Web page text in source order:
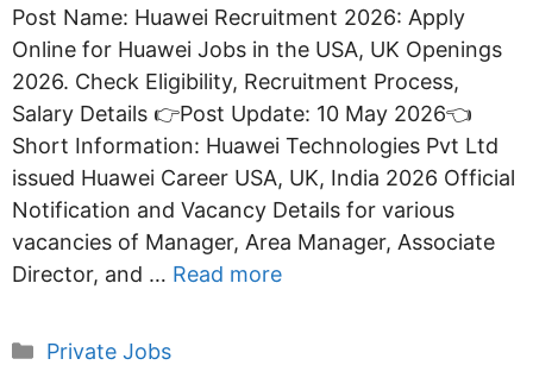
Post Name: Huawei Recruitment 2026: Apply
Online for Huawei Jobs in the USA, UK Openings
2026. Check Eligibility, Recruitment Process,
Salary Details 👉Post Update: 10 May 2026👈
Short Information: Huawei Technologies Pvt Ltd
issued Huawei Career USA, UK, India 2026 Official
Notification and Vacancy Details for various
vacancies of Manager, Area Manager, Associate
Director, and … Read more
Categories
Private Jobs